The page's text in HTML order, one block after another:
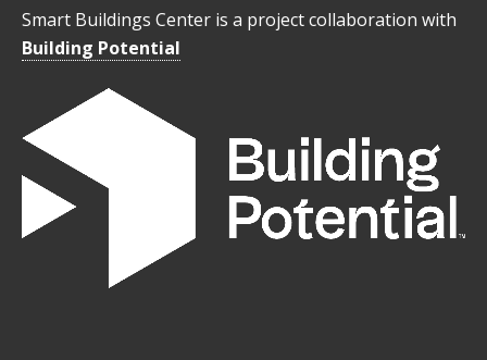
Smart Buildings Center is a project collaboration with
Building Potential